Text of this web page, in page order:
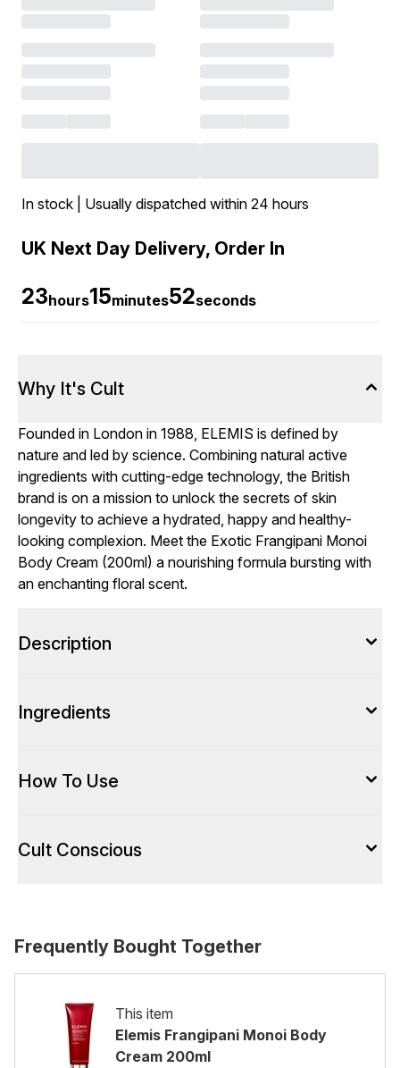
In stock | Usually dispatched within 24 hours
UK Next Day Delivery, Order In
23hours15minutes50seconds
Why It's Cult
Founded in London in 1988, ELEMIS is defined by
nature and led by science. Combining natural active
ingredients with cutting-edge technology, the British
brand is on a mission to unlock the secrets of skin
longevity to achieve a hydrated, happy and healthy-
looking complexion. Meet the Exotic Frangipani Monoi
Body Cream (200ml) a nourishing formula bursting with
an enchanting floral scent.
Description
Ingredients
How To Use
Cult Conscious
Frequently Bought Together
This item
Elemis Frangipani Monoi Body
Cream 200ml